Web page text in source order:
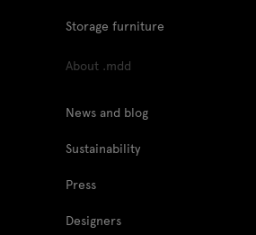
Storage furniture
About .mdd
News and blog
Sustainability
Press
Designers